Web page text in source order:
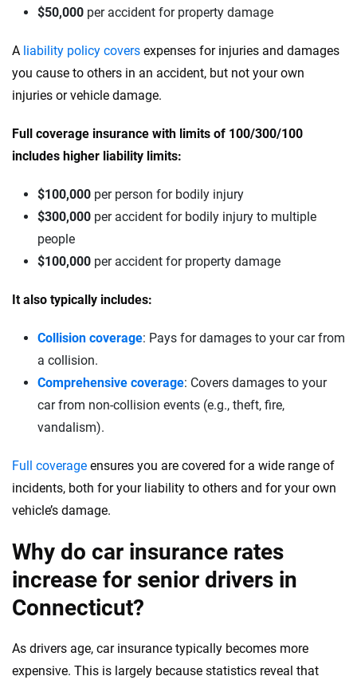
$50,000 per accident for property damage
A liability policy covers expenses for injuries and damages
you cause to others in an accident, but not your own
injuries or vehicle damage.
Full coverage insurance with limits of 100/300/100
includes higher liability limits:
$100,000 per person for bodily injury
$300,000 per accident for bodily injury to multiple
people
$100,000 per accident for property damage
It also typically includes:
Collision coverage: Pays for damages to your car from
a collision.
Comprehensive coverage: Covers damages to your
car from non-collision events (e.g., theft, fire,
vandalism).
Full coverage ensures you are covered for a wide range of
incidents, both for your liability to others and for your own
vehicle’s damage.
Why do car insurance rates
increase for senior drivers in
Connecticut?
As drivers age, car insurance typically becomes more
expensive. This is largely because statistics reveal that